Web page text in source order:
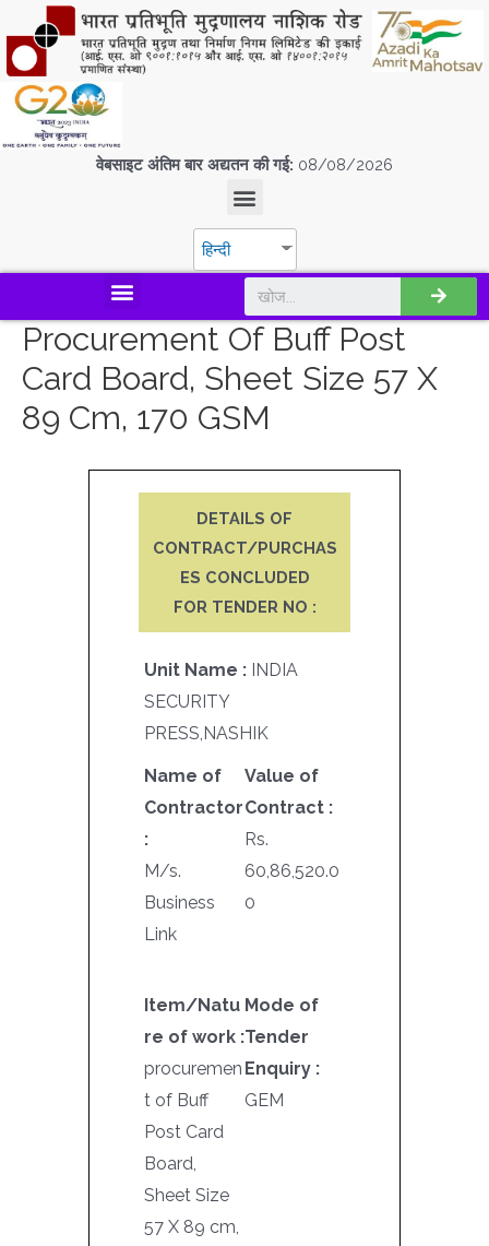
वेबसाइट अंतिम बार अद्यतन की गई: 08/08/2026
हिन्दी
Procurement Of Buff Post
Card Board, Sheet Size 57 X
89 Cm, 170 GSM
DETAILS OF
CONTRACT/PURCHAS
ES CONCLUDED
FOR TENDER NO :
Unit Name : INDIA
SECURITY
PRESS,NASHIK
Name of
Contractor
:
M/s.
Business
Link
Value of
Contract :
Rs.
60,86,520.0
0
Item/Natu
re of work :
procuremen
t of Buff
Post Card
Board,
Sheet Size
57 X 89 cm,
Mode of
Tender
Enquiry :
GEM